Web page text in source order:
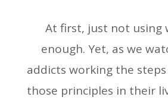
At first, just not using
enough. Yet, as we
addicts working the
those principles in their